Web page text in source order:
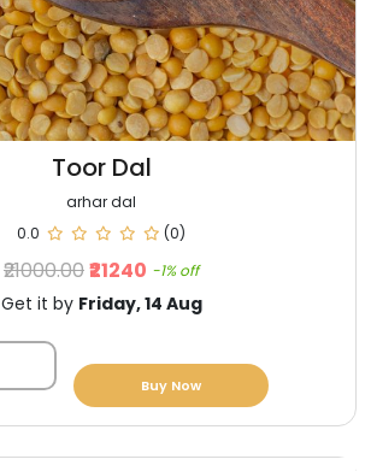
Toor Dal
arhar dal
0.0
(0)
₹21000.00₹21240 -1% off
Get it by Friday, 14 Aug
Buy Now